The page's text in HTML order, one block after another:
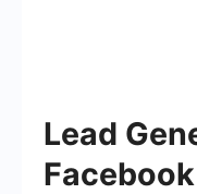
Lead
Facebook